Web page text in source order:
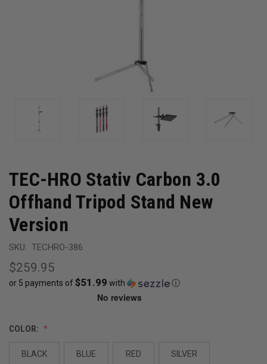
TEC-HRO Stativ Carbon 3.0
Offhand Tripod Stand New
Version
SKU: TECHRO-386
$259.95
or 5 payments of$51.99 with ⓘ
CURRENT
OUT
COLOR:
BLACK BLUE RED SILVER